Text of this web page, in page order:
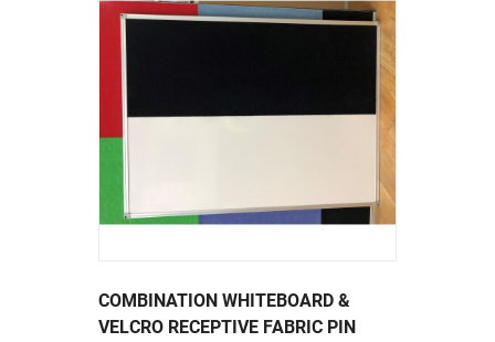
COMBINATION WHITEBOARD &
VELCRO RECEPTIVE FABRIC PIN